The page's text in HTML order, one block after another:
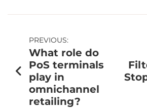
PREVIOUS:
What role do
PoS terminals
play in
omnichannel
retailing?